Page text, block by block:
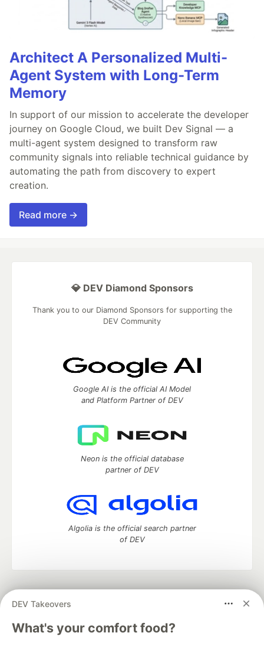
Architect A Personalized Multi-
Agent System with Long-Term
Memory
In support of our mission to accelerate the developer
journey on Google Cloud, we built Dev Signal — a
multi-agent system designed to transform raw
community signals into reliable technical guidance by
automating the path from discovery to expert
creation.
Read more →
DEV Takeovers
What's your comfort food?
💎 DEV Diamond Sponsors
Thank you to our Diamond Sponsors for supporting the
DEV Community
Google AI is the official AI Model
and Platform Partner of DEV
Neon is the official database
partner of DEV
Algolia is the official search partner
of DEV
development and manage your software career
DEV Education Tracks
DEV Help
Advertise on DEV